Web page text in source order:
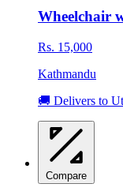
Wheelchair
Rs. 15,000
Kathmandu
🚚 Delivers to
Compare